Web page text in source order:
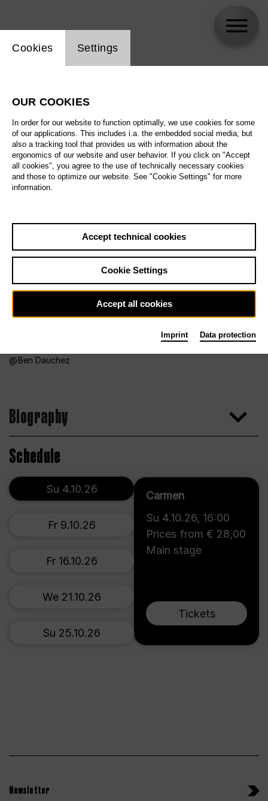
Ben Dauchez
Biography
Schedule
Carmen
Su 4.10.26, 16:00
Prices from € 28,00
Main stage
Tickets
Su 4.10.26
Fr 9.10.26
Fr 16.10.26
We 21.10.26
Su 25.10.26
Newsletter
Website cookie setting
Cookies Settings
OUR COOKIES
In order for our website to function optimally, we use cookies for some
of our applications. This includes i.a. the embedded social media, but
also a tracking tool that provides us with information about the
ergonomics of our website and user behavior. If you click on "Accept
all cookies", you agree to the use of technically necessary cookies
and those to optimize our website. See "Cookie Settings" for more
information.
Accept technical cookies
Cookie Settings
Accept all cookies
Imprint Data protection